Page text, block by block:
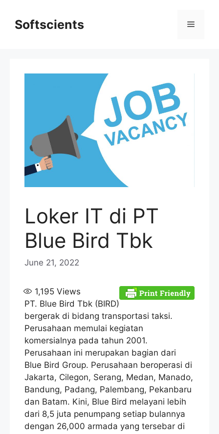
contentSoftscients Menu
Loker IT di PT
Blue Bird Tbk
June 21, 2022
1,195 Views
PT. Blue Bird Tbk (BIRD)
bergerak di bidang transportasi taksi.
Perusahaan memulai kegiatan
komersialnya pada tahun 2001.
Perusahaan ini merupakan bagian dari
Blue Bird Group. Perusahaan beroperasi di
Jakarta, Cilegon, Serang, Medan, Manado,
Bandung, Padang, Palembang, Pekanbaru
dan Batam. Kini, Blue Bird melayani lebih
dari 8,5 juta penumpang setiap bulannya
dengan 26,000 armada yang tersebar di